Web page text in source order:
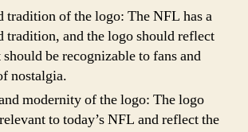
tradition of the logo: The NFL has a
tradition, and the logo should reflect
be recognizable to fans and
nostalgia.
modernity of the logo: The logo
to today’s NFL and reflect the